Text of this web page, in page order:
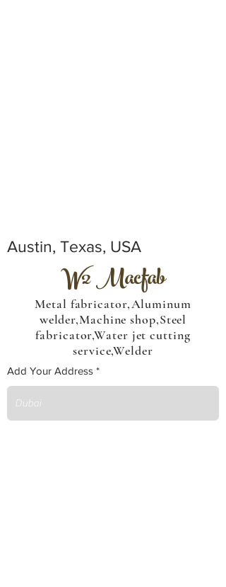
Austin, Texas, USA
W2 Macfab
Metal fabricator,Aluminum
welder,Machine shop,Steel
fabricator,Water jet cutting
service,Welder
Add Your Address